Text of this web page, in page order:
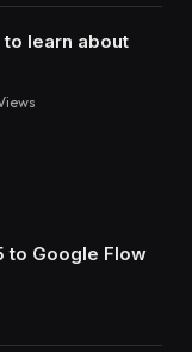
learn about
to Google Flow